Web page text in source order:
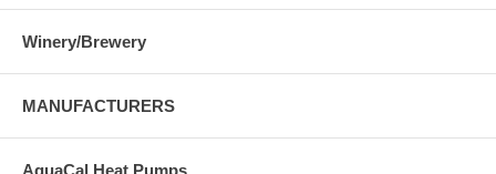
Winery/Brewery
MANUFACTURERS
AquaCal Heat Pumps